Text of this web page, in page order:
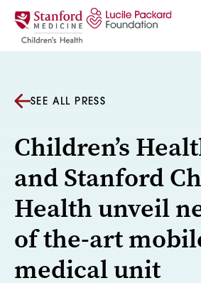
Skip to content
SEE ALL PRESS
Children’s
and Stanford
Health unveil
of the-art
medical unit